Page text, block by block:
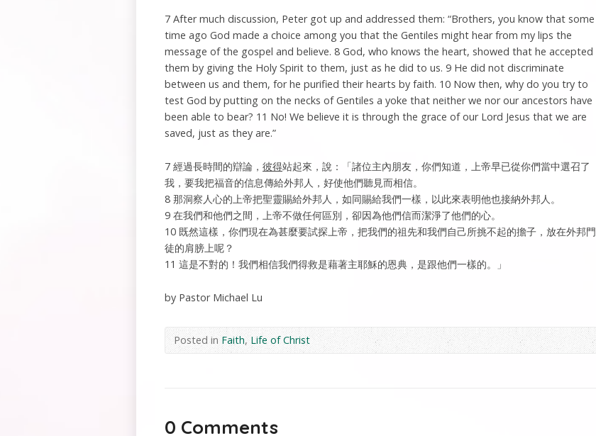
7 After much discussion, Peter got up and addressed them: “Brothers, you know that some
time ago God made a choice among you that the Gentiles might hear from my lips the
message of the gospel and believe. 8 God, who knows the heart, showed that he accepted
them by giving the Holy Spirit to them, just as he did to us. 9 He did not discriminate
between us and them, for he purified their hearts by faith. 10 Now then, why do you try to
test God by putting on the necks of Gentiles a yoke that neither we nor our ancestors have
been able to bear? 11 No! We believe it is through the grace of our Lord Jesus that we are
saved, just as they are.”
7 經過長時間的辯論， 彼得站起來，說：「諸位主內朋友，你們知道，上帝早已從你們當中選召了
我，要我把福音的信息傳給外邦人，好使他們聽見而相信。
8 那洞察人心的上帝把聖靈賜給外邦人，如同賜給我們一樣，以此來表明他也接納外邦人。
9 在我們和他們之間，上帝不做任何區別，卻因為他們信而潔淨了他們的心。
10 既然這樣，你們現在為甚麼要試探上帝，把我們的祖先和我們自己所挑不起的擔子，放在外邦門
徒的肩膀上呢？
11 這是不對的！我們相信我們得救是藉著主耶穌的恩典，是跟他們一樣的。」
by Pastor Michael Lu
Posted inFaith, Life of Christ
0 Comments